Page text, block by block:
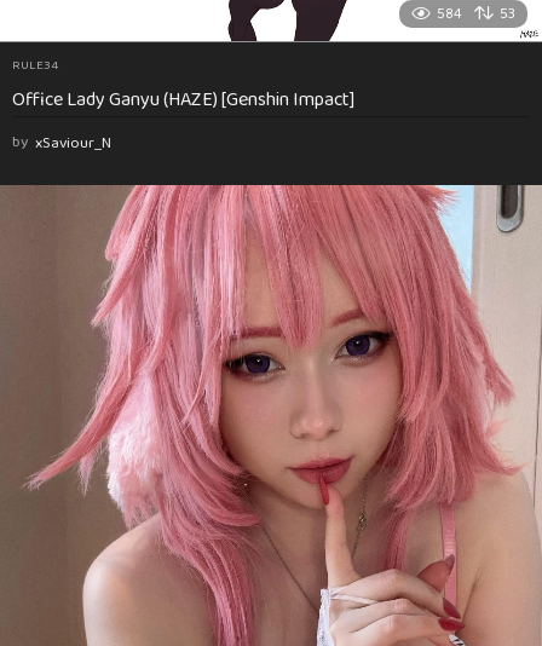
584 53
RULE34
Office Lady Ganyu (HAZE) [Genshin Impact]
by xSaviour_N